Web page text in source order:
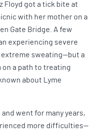
Floyd got a tick bite at
with her mother on a
Gate Bridge. A few
experiencing severe
sweating—but a
a path to treating
about Lyme
went for many years,
more difficulties—